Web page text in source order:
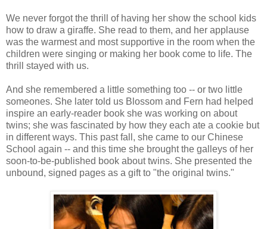
We never forgot the thrill of having her show the school kids
how to draw a giraffe. She read to them, and her applause
was the warmest and most supportive in the room when the
children were singing or making her book come to life. The
thrill stayed with us.
And she remembered a little something too -- or two little
someones. She later told us Blossom and Fern had helped
inspire an early-reader book she was working on about
twins; she was fascinated by how they each ate a cookie but
in different ways. This past fall, she came to our Chinese
School again -- and this time she brought the galleys of her
soon-to-be-published book about twins. She presented the
unbound, signed pages as a gift to "the original twins."